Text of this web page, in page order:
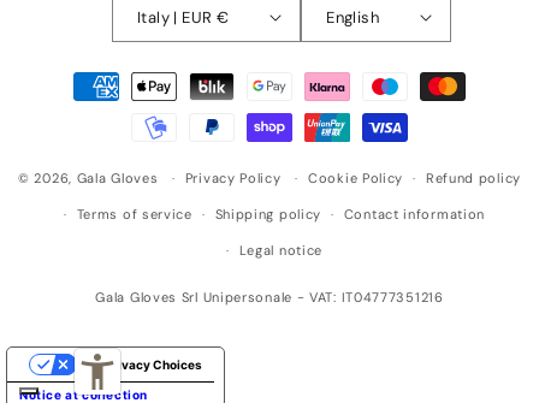
Italy | EUR € English
Payment
methods
© 2026, Gala Gloves Privacy Policy Cookie Policy Refund policy
Terms of service Shipping policy Contact information
Legal notice
Gala Gloves Srl Unipersonale - VAT: IT04777351216
Notice at collection
Your Privacy Choices